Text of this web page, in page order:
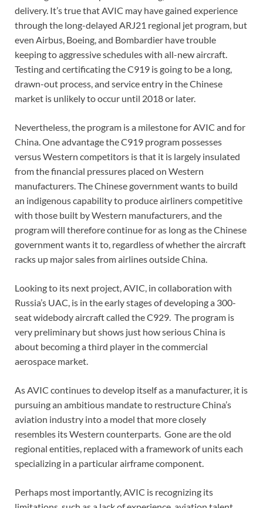
delivery. It’s true that AVIC may have gained experience
through the long-delayed ARJ21 regional jet program, but
even Airbus, Boeing, and Bombardier have trouble
keeping to aggressive schedules with all-new aircraft.
Testing and certificating the C919 is going to be a long,
drawn-out process, and service entry in the Chinese
market is unlikely to occur until 2018 or later.
Nevertheless, the program is a milestone for AVIC and for
China. One advantage the C919 program possesses
versus Western competitors is that it is largely insulated
from the financial pressures placed on Western
manufacturers. The Chinese government wants to build
an indigenous capability to produce airliners competitive
with those built by Western manufacturers, and the
program will therefore continue for as long as the Chinese
government wants it to, regardless of whether the aircraft
racks up major sales from airlines outside China.
Looking to its next project, AVIC, in collaboration with
Russia’s UAC, is in the early stages of developing a 300-
seat widebody aircraft called the C929. The program is
very preliminary but shows just how serious China is
about becoming a third player in the commercial
aerospace market.
As AVIC continues to develop itself as a manufacturer, it is
pursuing an ambitious mandate to restructure China’s
aviation industry into a model that more closely
resembles its Western counterparts. Gone are the old
regional entities, replaced with a framework of units each
specializing in a particular airframe component.
Perhaps most importantly, AVIC is recognizing its